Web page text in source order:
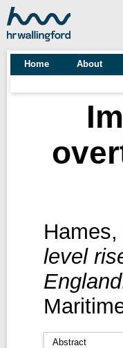
Home About
Hames,
level
Abstract